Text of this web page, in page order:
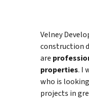
Velney
construction
are
properties. I
who is
projects in